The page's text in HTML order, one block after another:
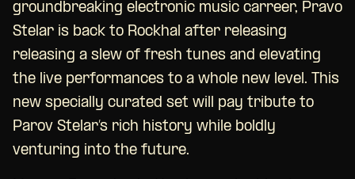
groundbreaking electronic music carreer, Pravo
Stelar is back to Rockhal after releasing
releasing a slew of fresh tunes and elevating
the live performances to a whole new level. This
new specially curated set will pay tribute to
Parov Stelar’s rich history while boldly
venturing into the future.